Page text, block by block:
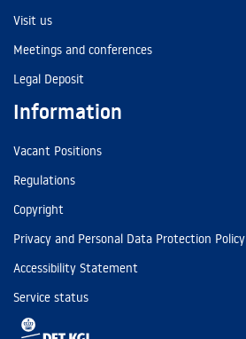
Visit us
Meetings and conferences
Legal Deposit
Information
Vacant Positions
Regulations
Copyright
Privacy and Personal Data Protection Policy
Accessibility Statement
Service status